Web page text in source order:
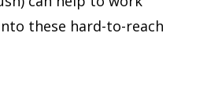
these hard-to-reach